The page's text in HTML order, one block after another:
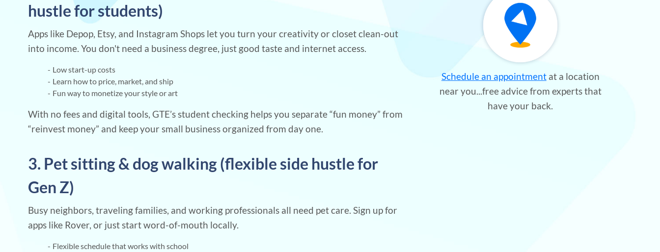
hustle for students)
Apps like Depop, Etsy, and Instagram Shops let you turn your creativity or closet clean-out
into income. You don't need a business degree, just good taste and internet access.
Low start-up costs
Learn how to price, market, and ship
Fun way to monetize your style or art
With no fees and digital tools, GTE’s student checking helps you separate “fun money” from
“reinvest money” and keep your small business organized from day one.
3. Pet sitting & dog walking (flexible side hustle for
Gen Z)
Busy neighbors, traveling families, and working professionals all need pet care. Sign up for
apps like Rover, or just start word-of-mouth locally.
Flexible schedule that works with school
Schedule an appointmentat a location
near you...free advice from experts that
have your back.